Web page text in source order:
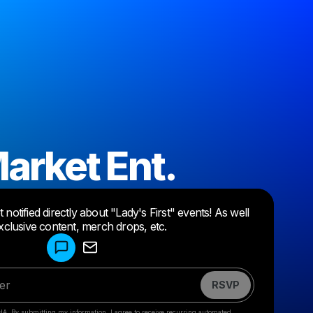
Ent.
notified directly about "Lady's First" events! As well
content, merch drops, etc.
RSVP
Make a drop like this